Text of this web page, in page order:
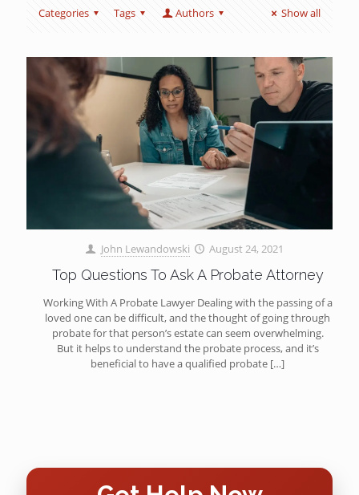
Categories Tags Authors Show all
John Lewandowski August 24, 2021
Top Questions To Ask A Probate Attorney
Working With A Probate Lawyer Dealing with the passing of a
loved one can be difficult, and the thought of going through
probate for that person’s estate can seem overwhelming.
But it helps to understand the probate process, and it’s
beneficial to have a qualified probate […]